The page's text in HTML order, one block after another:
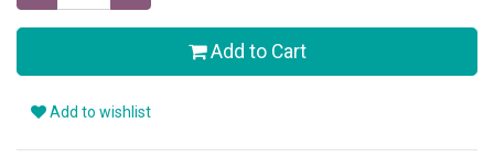
Add to Cart
Add to wishlist